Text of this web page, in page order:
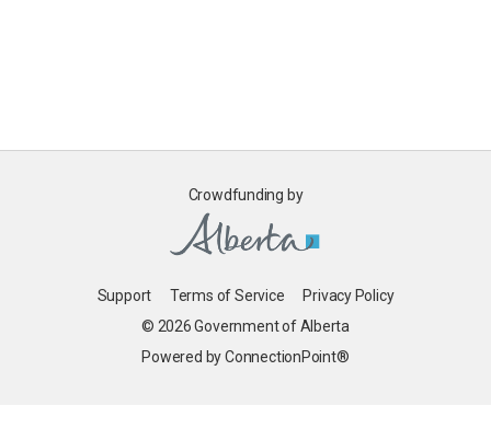
Crowdfunding by
Support Terms of Service
Privacy Policy
© 2026 Government of Alberta
Powered by ConnectionPoint®